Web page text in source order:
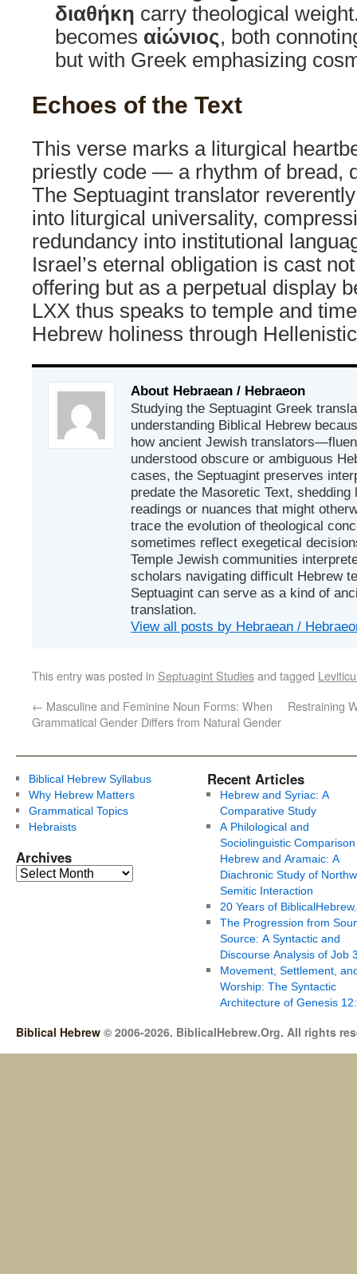
διαθήκη carry theological
becomes αἰώνιος, both
but with Greek emphasizing
Echoes of the Text
This verse marks a liturgical
priestly code — a rhythm of bread,
The Septuagint translator
into liturgical universality,
redundancy into institutional
Israel’s eternal obligation is cast
offering but as a perpetual display
LXX thus speaks to temple and
Hebrew holiness through
About Hebraean / Hebraeon
Studying the Septuagint Greek
understanding Biblical Hebrew
how ancient Jewish
understood obscure or ambiguous
cases, the Septuagint preserves
predate the Masoretic Text,
readings or nuances that might
trace the evolution of theological
sometimes reflect exegetical
Temple Jewish communities
scholars navigating difficult Hebrew
Septuagint can serve as a kind of
translation.
View all posts by Hebraean /
This entry was posted in Septuagint Studiesand tagged
← Masculine and Feminine Noun Forms: When
Grammatical Gender Differs from Natural Gender
Restraining
Biblical Hebrew Syllabus
Why Hebrew Matters
Grammatical Topics
Hebraists
Archives
Recent Articles
Hebrew and Syriac: A
Comparative Study
A Philological and
Sociolinguistic
Hebrew and Aramaic: A
Diachronic Study of
Semitic Interaction
20 Years of
The Progression from
Source: A Syntactic and
Discourse Analysis of Job
Movement, Settlement,
Worship: The Syntactic
Architecture of Genesis
Biblical Hebrew © 2006-2026. BiblicalHebrew.Org. All rights